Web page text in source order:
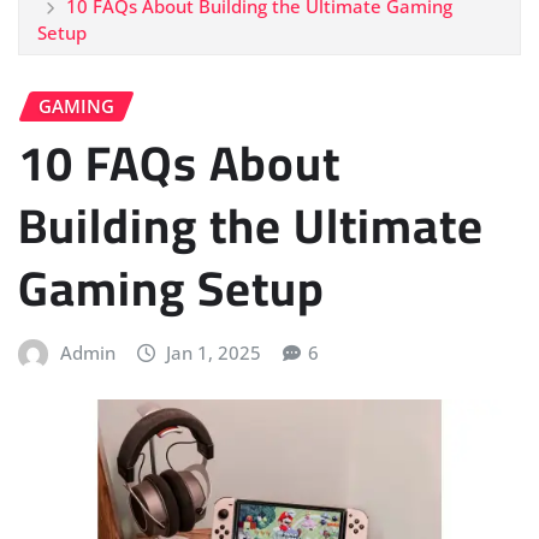
10 FAQs About Building the Ultimate Gaming
Setup
GAMING
10 FAQs About
Building the Ultimate
Gaming Setup
Admin Jan 1, 2025 6